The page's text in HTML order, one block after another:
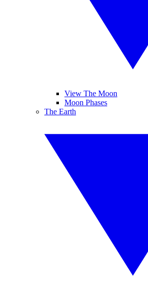
View The Moon
Moon Phases
The Earth